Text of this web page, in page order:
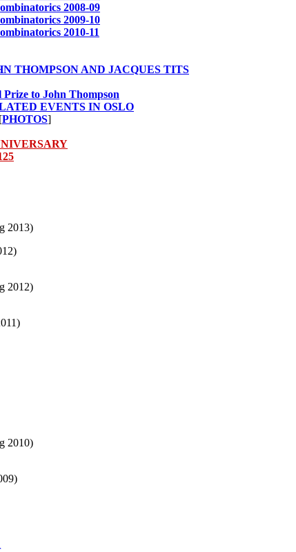
2008-09
2009-10
2010-11
THOMPSON AND JACQUES TITS
Prize to John Thompson
EVENTS IN OSLO
[PHOTOS]
2013)
2012)
2010)